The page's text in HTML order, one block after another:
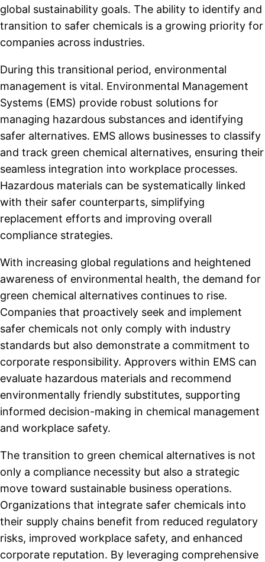
global sustainability goals. The ability to identify and
transition to safer chemicals is a growing priority for
companies across industries.
During this transitional period, environmental
management is vital. Environmental Management
Systems (EMS) provide robust solutions for
managing hazardous substances and identifying
safer alternatives. EMS allows businesses to classify
and track green chemical alternatives, ensuring their
seamless integration into workplace processes.
Hazardous materials can be systematically linked
with their safer counterparts, simplifying
replacement efforts and improving overall
compliance strategies.
With increasing global regulations and heightened
awareness of environmental health, the demand for
green chemical alternatives continues to rise.
Companies that proactively seek and implement
safer chemicals not only comply with industry
standards but also demonstrate a commitment to
corporate responsibility. Approvers within EMS can
evaluate hazardous materials and recommend
environmentally friendly substitutes, supporting
informed decision-making in chemical management
and workplace safety.
The transition to green chemical alternatives is not
only a compliance necessity but also a strategic
move toward sustainable business operations.
Organizations that integrate safer chemicals into
their supply chains benefit from reduced regulatory
risks, improved workplace safety, and enhanced
corporate reputation. By leveraging comprehensive